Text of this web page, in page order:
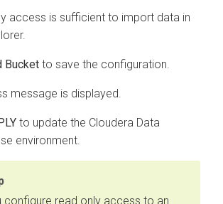
access is sufficient to import data in
.
Bucket to save the configuration.
message is displayed.
to update the Cloudera Data
environment.
configure read only access to an